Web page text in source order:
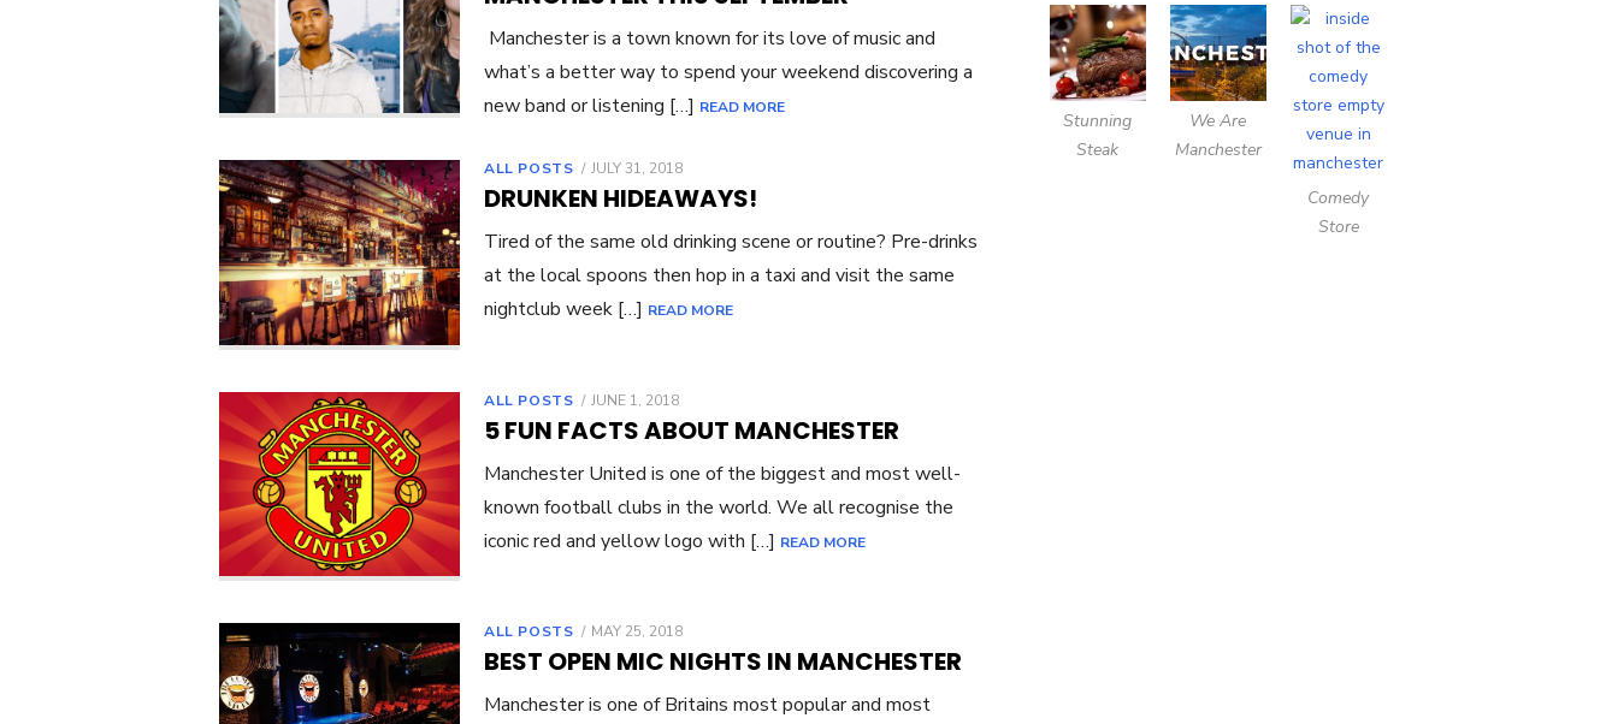
Manchester is a town known for its love of music and
what’s a better way to spend your weekend discovering a
new band or listening […] READ MORE
ALL POSTS
POSTED
ON
JULY 31, 2018
DRUNKEN HIDEAWAYS!
Tired of the same old drinking scene or routine? Pre-drinks
at the local spoons then hop in a taxi and visit the same
nightclub week […] READ MORE
ALL POSTS
POSTED
ON
JUNE 1, 2018
5 FUN FACTS ABOUT MANCHESTER
Manchester United is one of the biggest and most well-
known football clubs in the world. We all recognise the
iconic red and yellow logo with […] READ MORE
ALL POSTS
POSTED
ON
MAY 25, 2018
BEST OPEN MIC NIGHTS IN MANCHESTER
Manchester is one of Britains most popular and most
Stunning
Steak
We Are
Manchester
Comedy
Store